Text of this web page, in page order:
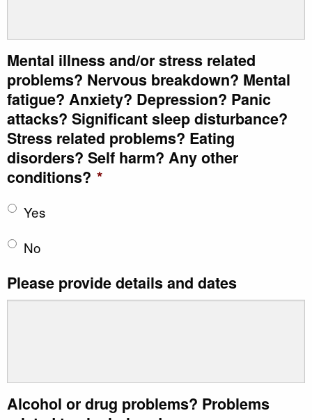
Mental illness and/or stress related
problems? Nervous breakdown? Mental
fatigue? Anxiety? Depression? Panic
attacks? Significant sleep disturbance?
Stress related problems? Eating
disorders? Self harm? Any other
conditions? *
Yes
No
Please provide details and dates
Alcohol or drug problems? Problems